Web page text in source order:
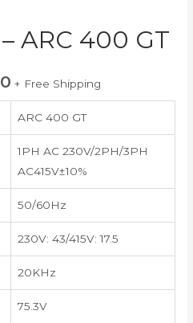
ARC 400 GT
+ Free Shipping
ARC 400 GT
1PH AC 230V/2PH/3PH
AC415V±10%
50/60Hz
230V: 43/415V: 17.5
20KHz
75.3V